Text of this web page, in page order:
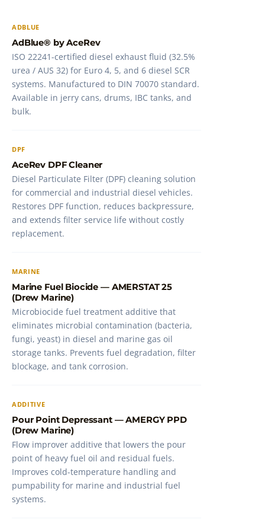
ADBLUE
AdBlue® by AceRev
ISO 22241-certified diesel exhaust fluid (32.5%
urea / AUS 32) for Euro 4, 5, and 6 diesel SCR
systems. Manufactured to DIN 70070 standard.
Available in jerry cans, drums, IBC tanks, and
bulk.
DPF
AceRev DPF Cleaner
Diesel Particulate Filter (DPF) cleaning solution
for commercial and industrial diesel vehicles.
Restores DPF function, reduces backpressure,
and extends filter service life without costly
replacement.
MARINE
Marine Fuel Biocide — AMERSTAT 25
(Drew Marine)
Microbiocide fuel treatment additive that
eliminates microbial contamination (bacteria,
fungi, yeast) in diesel and marine gas oil
storage tanks. Prevents fuel degradation, filter
blockage, and tank corrosion.
ADDITIVE
Pour Point Depressant — AMERGY PPD
(Drew Marine)
Flow improver additive that lowers the pour
point of heavy fuel oil and residual fuels.
Improves cold-temperature handling and
pumpability for marine and industrial fuel
systems.